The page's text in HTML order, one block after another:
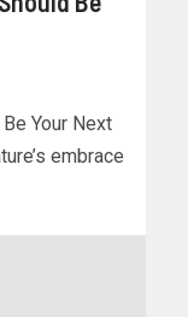
Your Next
embrace